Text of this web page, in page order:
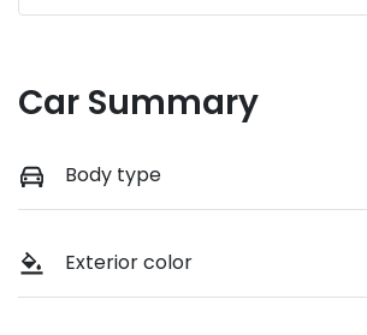
Car Summary
Body type
Exterior color